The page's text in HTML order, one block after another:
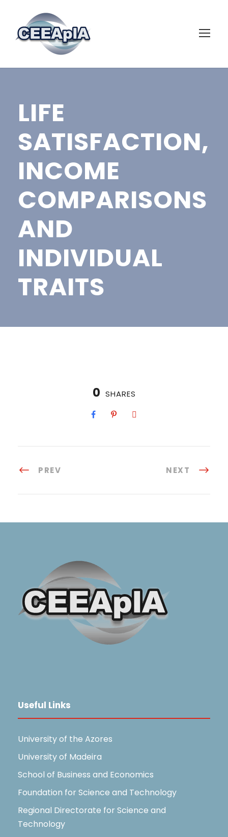
LIFE
SATISFACTION,
INCOME
COMPARISONS
AND
INDIVIDUAL
TRAITS
0 SHARES
PREV NEXT
Useful Links
University of the Azores
University of Madeira
School of Business and Economics
Foundation for Science and Technology
Regional Directorate for Science and
Technology